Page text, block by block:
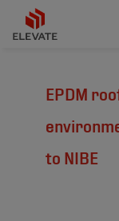
EPDM
to NIBE